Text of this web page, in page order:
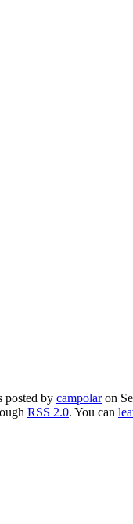
posted by campolaron
RSS 2.0. You can